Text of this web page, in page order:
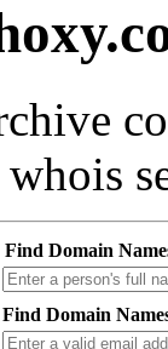
Find Domain
Find Domain